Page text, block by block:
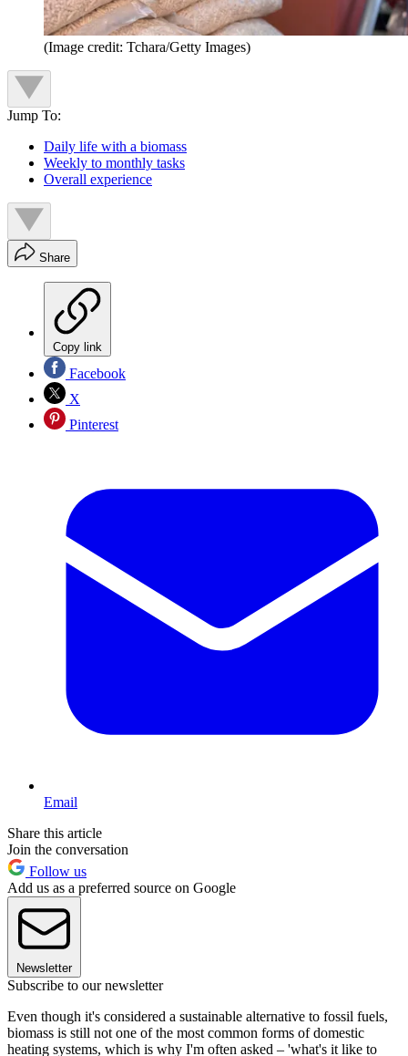
(Image credit: Tchara/Getty Images)
Jump To:
Daily life with a biomass
Weekly to monthly tasks
Overall experience
Share
Copy link
Facebook
X
Pinterest
Email
Share this article
Join the conversation
Follow us
Add us as a preferred source on Google
Newsletter
Subscribe to our newsletter
Even though it's considered a sustainable alternative to fossil fuels,
biomass is still not one of the most common forms of domestic
heating systems, which is why I'm often asked – 'what's it like to